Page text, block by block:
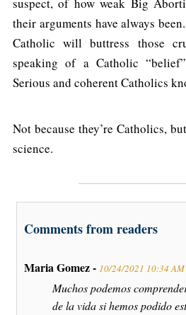
their arguments have always
Catholic will buttress those
speaking of a Catholic
Serious and coherent Catholics
Not because they’re Catholics,
science.
Comments from readers
Maria Gomez - 10/24/2021 10:34 AM
Muchos podemos
de la vida si hemos podido